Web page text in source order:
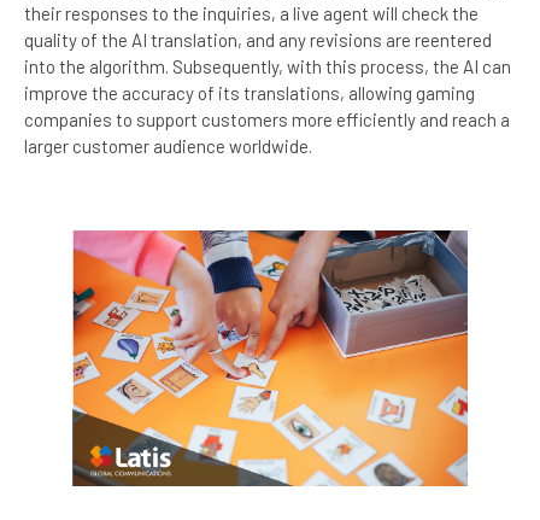
their responses to the inquiries, a live agent will check the
quality of the AI translation, and any revisions are reentered
into the algorithm. Subsequently, with this process, the AI can
improve the accuracy of its translations, allowing gaming
companies to support customers more efficiently and reach a
larger customer audience worldwide.